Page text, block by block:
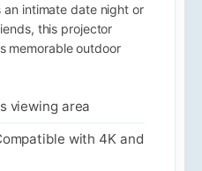
intimate date night or
this projector
memorable outdoor
viewing area
with 4K and